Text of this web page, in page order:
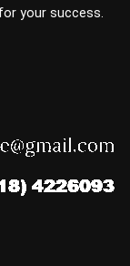
your success.